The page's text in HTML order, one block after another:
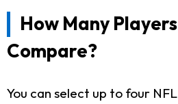
How Many
Compare?
You can select up to four